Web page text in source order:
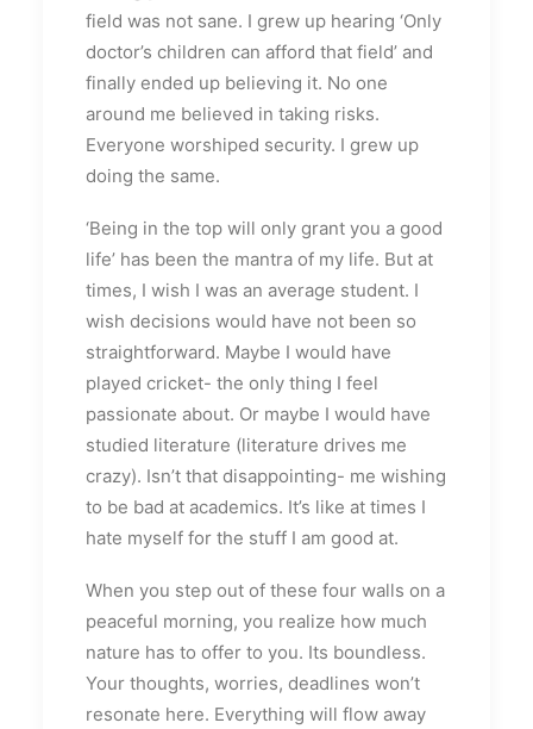
field was not sane. I grew up hearing ‘Only
doctor’s children can afford that field’ and
finally ended up believing it. No one
around me believed in taking risks.
Everyone worshiped security. I grew up
doing the same.
‘Being in the top will only grant you a good
life’ has been the mantra of my life. But at
times, I wish I was an average student. I
wish decisions would have not been so
straightforward. Maybe I would have
played cricket- the only thing I feel
passionate about. Or maybe I would have
studied literature (literature drives me
crazy). Isn’t that disappointing- me wishing
to be bad at academics. It’s like at times I
hate myself for the stuff I am good at.
When you step out of these four walls on a
peaceful morning, you realize how much
nature has to offer to you. Its boundless.
Your thoughts, worries, deadlines won’t
resonate here. Everything will flow away